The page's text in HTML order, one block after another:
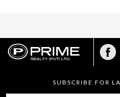
SUBSCRIBE FOR